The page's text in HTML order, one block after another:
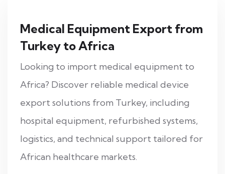
Medical Equipment Export from
Turkey to Africa
Looking to import medical equipment to
Africa? Discover reliable medical device
export solutions from Turkey, including
hospital equipment, refurbished systems,
logistics, and technical support tailored for
African healthcare markets.